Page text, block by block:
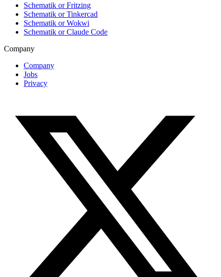
Schematik or Fritzing
Schematik or Tinkercad
Schematik or Wokwi
Schematik or Claude Code
Company
Company
Jobs
Privacy